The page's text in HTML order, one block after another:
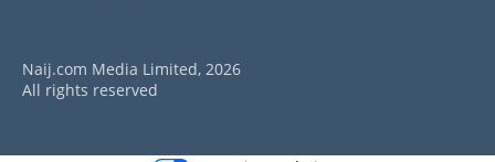
Naij.com Media Limited, 2026
All rights reserved